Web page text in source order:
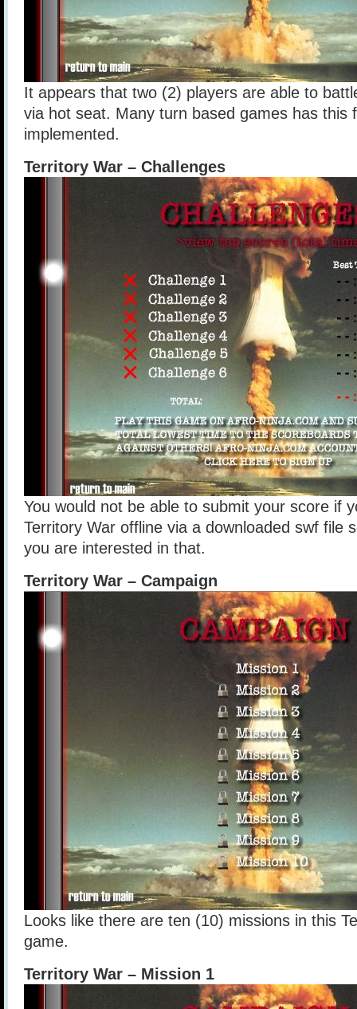
It appears that two (2) players are able to
via hot seat. Many turn based games has this
implemented.
Territory War – Challenges
You would not be able to submit your score if
Territory War offline via a downloaded swf file
you are interested in that.
Territory War – Campaign
Looks like there are ten (10) missions in this
game.
Territory War – Mission 1